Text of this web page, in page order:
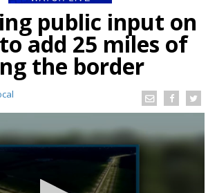
public input on
add 25 miles of
the border